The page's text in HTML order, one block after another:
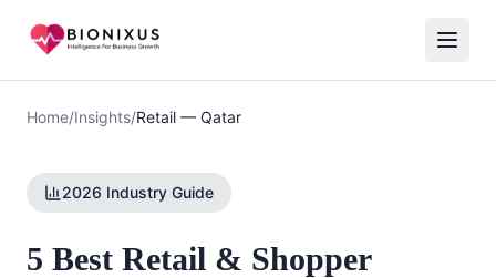
Home/Insights/Retail — Qatar
2026 Industry Guide
5 Best Retail & Shopper